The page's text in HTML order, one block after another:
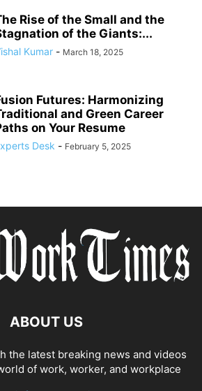
Rise of the Small and the
of the Giants:...
Kumar - March 18, 2025
Futures: Harmonizing
and Green Career
on Your Resume
Desk - February 5, 2025
ABOUT US
the latest breaking news and videos
of work, worker, and workplace